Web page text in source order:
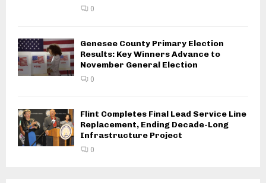
0
Genesee County Primary Election
Results: Key Winners Advance to
November General Election
0
Flint Completes Final Lead Service Line
Replacement, Ending Decade-Long
Infrastructure Project
0